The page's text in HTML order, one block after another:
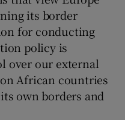
its border
for conducting
policy is
over our external
African countries
own borders and